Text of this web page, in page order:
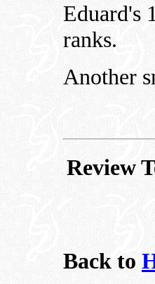
Eduard's
ranks.
Another
Review
Back to